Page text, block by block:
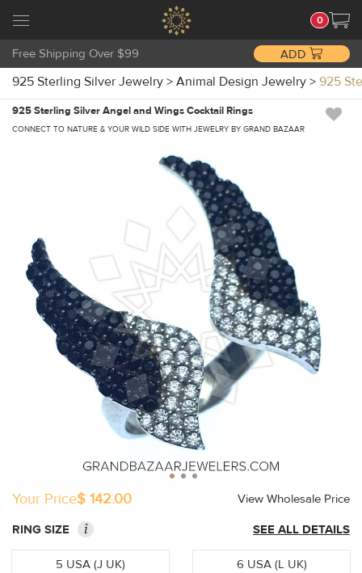
0
Free Shipping Over $99 ADD
925 Sterling Silver Jewelry > Animal Design Jewelry > 925
925 Sterling Silver Angel and Wings Cocktail Rings
CONNECT TO NATURE & YOUR WILD SIDE WITH JEWELRY BY GRAND BAZAAR
Your Price$ 142.00
View Wholesale Price
RING SIZE
i SEE ALL DETAILS
5 USA (J UK) 6 USA (L UK)